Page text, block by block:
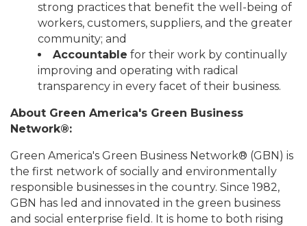
strong practices that benefit the well-being of
workers, customers, suppliers, and the greater
community; and
Accountable for their work by continually
improving and operating with radical
transparency in every facet of their business.
About Green America's Green Business
Network®:
Green America's Green Business Network® (GBN) is
the first network of socially and environmentally
responsible businesses in the country. Since 1982,
GBN has led and innovated in the green business
and social enterprise field. It is home to both rising